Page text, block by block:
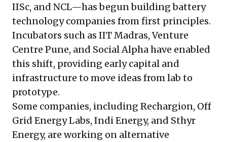
IISc, and NCL—has begun building battery
technology companies from first principles.
Incubators such as IIT Madras, Venture
Centre Pune, and Social Alpha have enabled
this shift, providing early capital and
infrastructure to move ideas from lab to
prototype.
Some companies, including Rechargion, Off
Grid Energy Labs, Indi Energy, and Sthyr
Energy, are working on alternative